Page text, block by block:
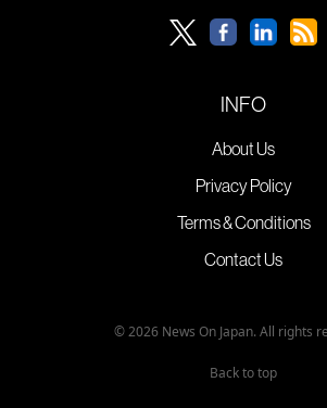
INFO
About Us
Privacy Policy
Terms & Conditions
Contact Us
© 2026 News On Japan. All rights
Back to top